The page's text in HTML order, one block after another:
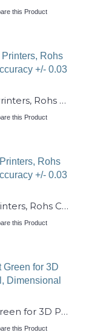
this Product
1.75mm ABS Filament Black for 3D Printers, Rohs Compliance,1kg Spool, Dimensional Accuracy +/- 0.03 mm
this Product
1.75mm ABS Filament Blue for 3D Printers, Rohs Compliance,1kg Spool, Dimensional Accuracy +/- 0.03 mm
this Product
1.75mm ABS Filament Fluorescent Green for 3D Printers, Rohs Compliance,1kg Spool, Dimensional Accuracy +/- 0.03 mm
this Product